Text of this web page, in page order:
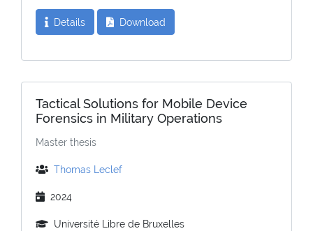
Details Download
Tactical Solutions for Mobile Device
Forensics in Military Operations
Master thesis
Thomas Leclef
2024
Université Libre de Bruxelles